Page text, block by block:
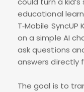
educational
T‑Mobile
on a simple AI
ask questions
answers directly
The goal is to